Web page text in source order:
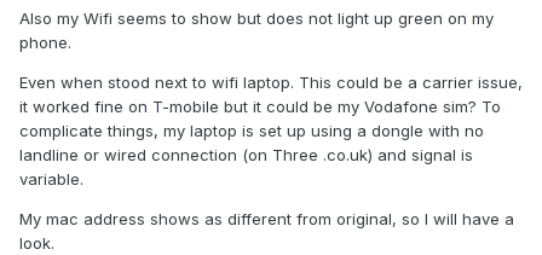
Also my Wifi seems to show but does not light up green on my
phone.
Even when stood next to wifi laptop. This could be a carrier issue,
it worked fine on T-mobile but it could be my Vodafone sim? To
complicate things, my laptop is set up using a dongle with no
landline or wired connection (on Three .co.uk) and signal is
variable.
My mac address shows as different from original, so I will have a
look.